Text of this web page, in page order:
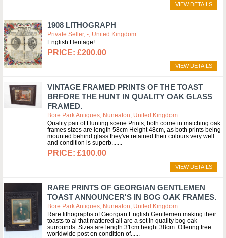
VIEW DETAILS
1908 LITHOGRAPH
Private Seller, -, United Kingdom
English Heritage!
£200.00
VIEW DETAILS
VINTAGE FRAMED PRINTS OF THE TOAST
BRFORE THE HUNT IN QUALITY OAK GLASS
FRAMED.
Bore Park Antiques, Nuneaton, United Kingdom
Quality pair of Hunting scene Prints, both come in matching oak
frames sizes are length 58cm Height 48cm, as both prints being
mounted behind glass they've retained their colours very well
and condition is superb....
£100.00
VIEW DETAILS
RARE PRINTS OF GEORGIAN GENTLEMEN
TOAST ANNOUNCER'S IN BOG OAK FRAMES.
Bore Park Antiques, Nuneaton, United Kingdom
Rare lithographs of Georgian English Gentlemen making their
toasts to al that mattered all are a set in quality bog oak
surrounds. Sizes are length 31cm height 38cm. Offering free
worldwide post on condition of...